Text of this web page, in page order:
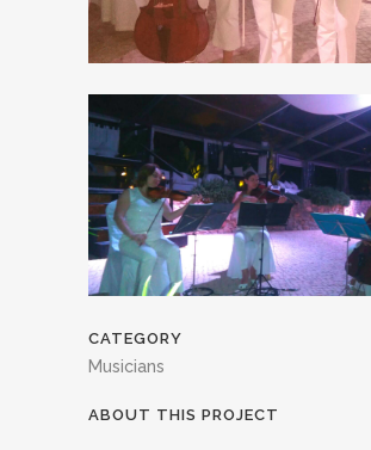
CATEGORY
Musicians
ABOUT THIS PROJECT